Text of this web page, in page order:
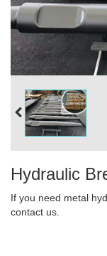
Hydraulic
If you need metal
contact us.